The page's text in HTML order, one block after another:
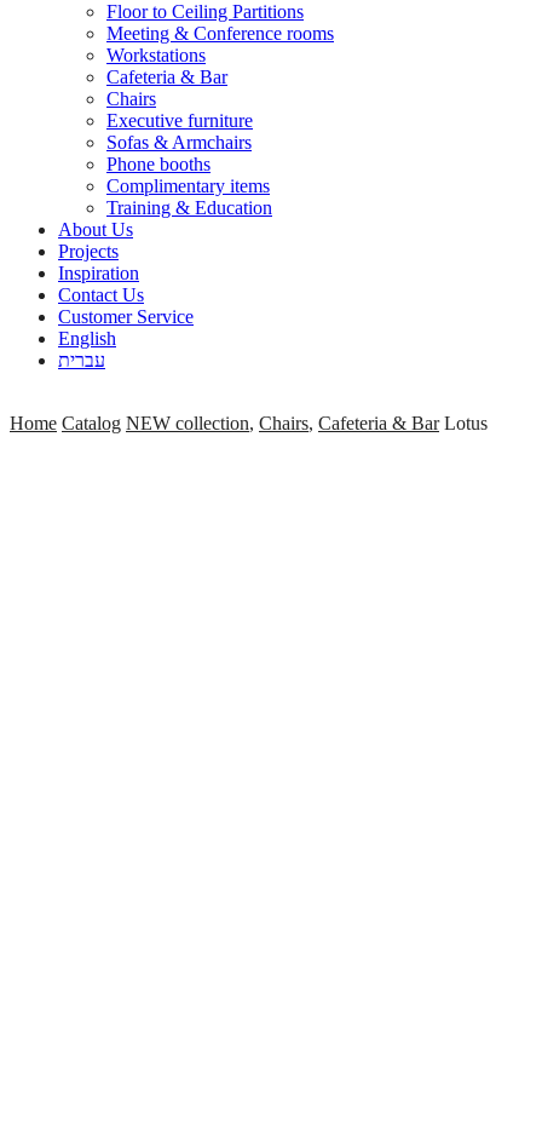
Floor to Ceiling Partitions
Meeting & Conference rooms
Workstations
Cafeteria & Bar
Chairs
Executive furniture
Sofas & Armchairs
Phone booths
Complimentary items
Training & Education
About Us
Projects
Inspiration
Contact Us
Customer Service
English
עברית
Home Catalog NEW collection, Chairs, Cafeteria & Bar Lotus